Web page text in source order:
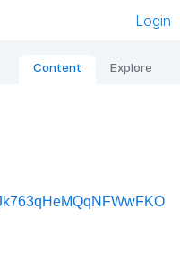
Login
Content Explore